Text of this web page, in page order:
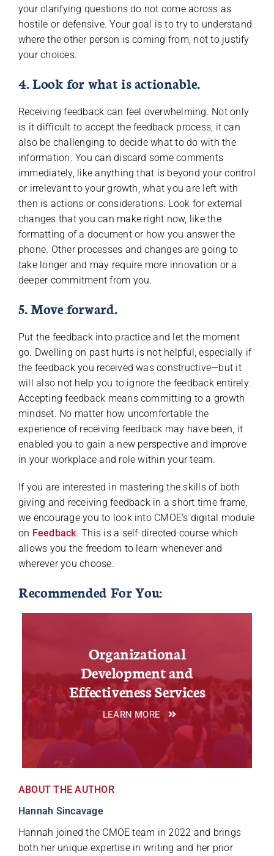
your clarifying questions do not come across as
hostile or defensive. Your goal is to try to understand
where the other person is coming from, not to justify
your choices.
4. Look for what is actionable.
Receiving feedback can feel overwhelming. Not only
is it difficult to accept the feedback process, it can
also be challenging to decide what to do with the
information. You can discard some comments
immediately, like anything that is beyond your control
or irrelevant to your growth; what you are left with
then is actions or considerations. Look for external
changes that you can make right now, like the
formatting of a document or how you answer the
phone. Other processes and changes are going to
take longer and may require more innovation or a
deeper commitment from you.
5. Move forward.
Put the feedback into practice and let the moment
go. Dwelling on past hurts is not helpful, especially if
the feedback you received was constructive—but it
will also not help you to ignore the feedback entirely.
Accepting feedback means committing to a growth
mindset. No matter how uncomfortable the
experience of receiving feedback may have been, it
enabled you to gain a new perspective and improve
in your workplace and role within your team.
If you are interested in mastering the skills of both
giving and receiving feedback in a short time frame,
we encourage you to look into CMOE’s digital module
on Feedback. This is a self-directed course which
allows you the freedom to learn whenever and
wherever you choose.
Recommended For You:
Organizational
Development and
Effectiveness Services
LEARN MORE
ABOUT THE AUTHOR
Hannah Sincavage
Hannah joined the CMOE team in 2022 and brings
both her unique expertise in writing and her prior